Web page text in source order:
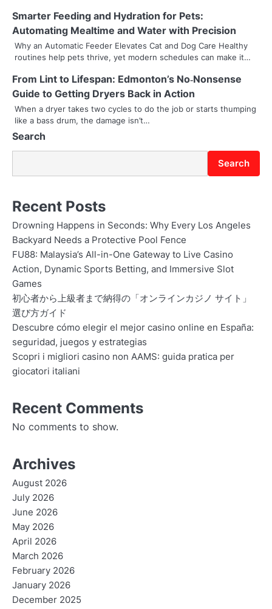
a
t
o
n
Smarter Feeding and Hydration for Pets:
Automating Mealtime and Water with Precision
Why an Automatic Feeder Elevates Cat and Dog Care Healthy
routines help pets thrive, yet modern schedules can make it…
From Lint to Lifespan: Edmonton’s No‑Nonsense
Guide to Getting Dryers Back in Action
When a dryer takes two cycles to do the job or starts thumping
like a bass drum, the damage isn’t…
Search
Search
Recent Posts
Drowning Happens in Seconds: Why Every Los Angeles
Backyard Needs a Protective Pool Fence
FU88: Malaysia’s All-in-One Gateway to Live Casino
Action, Dynamic Sports Betting, and Immersive Slot
Games
初心者から上級者まで納得の「オンラインカジノ サイト」
選び方ガイド
Descubre cómo elegir el mejor casino online en España:
seguridad, juegos y estrategias
Scopri i migliori casino non AAMS: guida pratica per
giocatori italiani
Recent Comments
No comments to show.
Archives
August 2026
July 2026
June 2026
May 2026
April 2026
March 2026
February 2026
January 2026
December 2025